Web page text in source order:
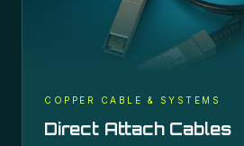
COPPER CABLE & SYSTEMS
Direct Attach Cables